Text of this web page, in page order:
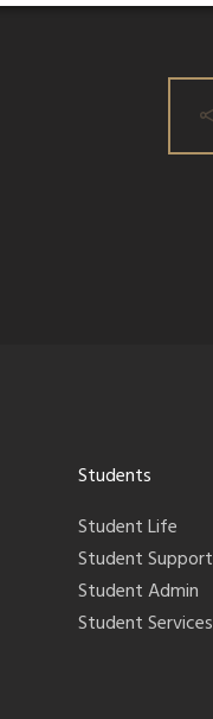
Students
Student Life
Student Support
Student Admin
Student Services